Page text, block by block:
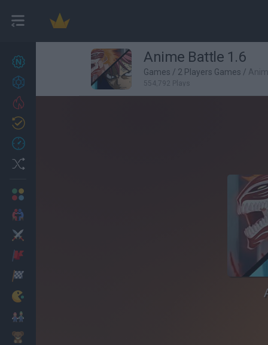
27
Achievements
Anime Battle 1.6
Games / 2 Players Games /
554,792 Plays